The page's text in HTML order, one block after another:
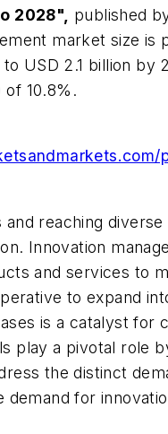
2028",
published
market size is
USD 2.1 billion by
of 10.8%.
reaching
Innovation
and services to
to expand
is a catalyst for
play a pivotal role
the distinct
for